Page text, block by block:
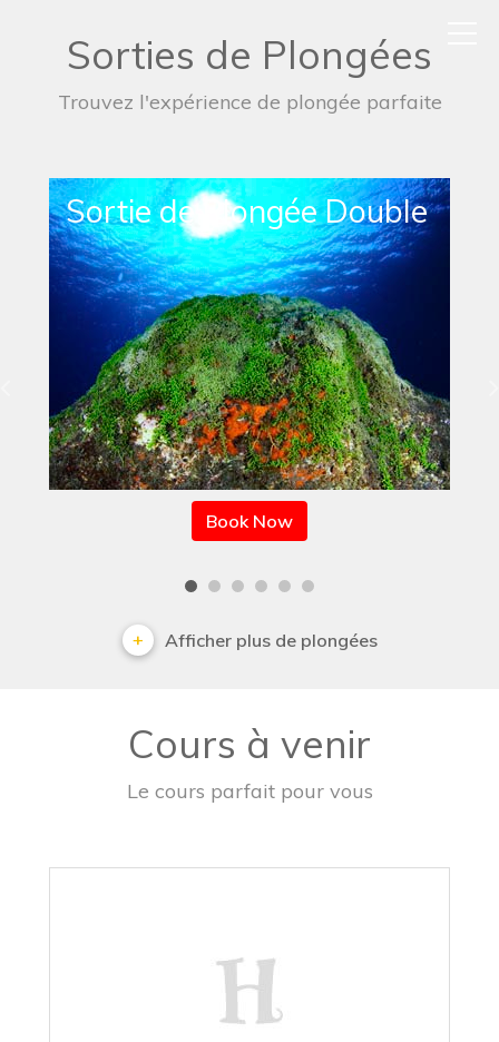
Sorties de Plongées
Trouvez l'expérience de plongée parfaite
Sortie de Plongée Simple
Book Now
Afficher plus de plongées
Cours à venir
Le cours parfait pour vous